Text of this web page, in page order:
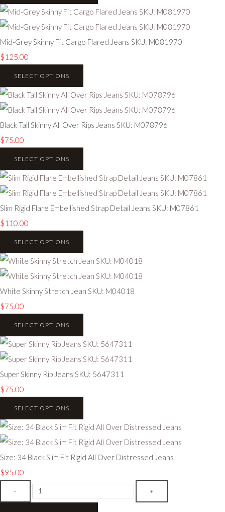
Mid-Grey Skinny Fit Cargo Flared Jeans SKU: M081970
$125.00
SELECT OPTIONS
Black Tall Skinny All Over Rips Jeans SKU: M078796
$75.00
SELECT OPTIONS
Slim Rigid Flare Embellished Strap Detail Jeans SKU: M07861
$110.00
SELECT OPTIONS
White Skinny Stretch Jean SKU: M04018
$75.00
SELECT OPTIONS
Super Skinny Rip Jeans SKU: 5647311
$75.00
SELECT OPTIONS
Size: 34 Black Slim Fit Rigid All Over Distressed Jeans
$95.00
- +